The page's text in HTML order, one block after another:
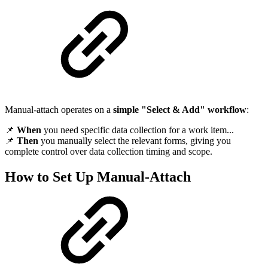
Manual-attach operates on a simple "Select & Add" workflow:
📌 When you need specific data collection for a work item...
📌 Then you manually select the relevant forms, giving you
complete control over data collection timing and scope.
How to Set Up Manual-Attach